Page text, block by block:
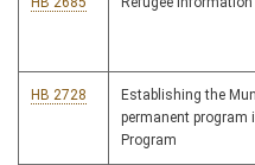
HB 2728
Establishing the
permanent program
Program